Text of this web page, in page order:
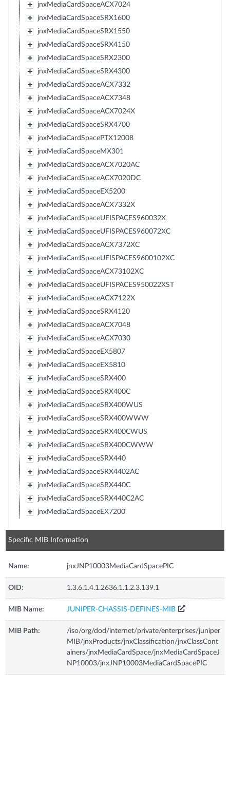
jnxMediaCardSpaceACX7024
jnxMediaCardSpaceSRX1600
jnxMediaCardSpaceSRX1550
jnxMediaCardSpaceSRX4150
jnxMediaCardSpaceSRX2300
jnxMediaCardSpaceSRX4300
jnxMediaCardSpaceACX7332
jnxMediaCardSpaceACX7348
jnxMediaCardSpaceACX7024X
jnxMediaCardSpaceSRX4700
jnxMediaCardSpacePTX12008
jnxMediaCardSpaceMX301
jnxMediaCardSpaceACX7020AC
jnxMediaCardSpaceACX7020DC
jnxMediaCardSpaceEX5200
jnxMediaCardSpaceACX7332X
jnxMediaCardSpaceUFISPACES960032X
jnxMediaCardSpaceUFISPACES960072XC
jnxMediaCardSpaceACX7372XC
jnxMediaCardSpaceUFISPACES9600102XC
jnxMediaCardSpaceACX73102XC
jnxMediaCardSpaceUFISPACES950022XST
jnxMediaCardSpaceACX7122X
jnxMediaCardSpaceSRX4120
jnxMediaCardSpaceACX7048
jnxMediaCardSpaceACX7030
jnxMediaCardSpaceEX5807
jnxMediaCardSpaceEX5810
jnxMediaCardSpaceSRX400
jnxMediaCardSpaceSRX400C
jnxMediaCardSpaceSRX400WUS
jnxMediaCardSpaceSRX400WWW
jnxMediaCardSpaceSRX400CWUS
jnxMediaCardSpaceSRX400CWWW
jnxMediaCardSpaceSRX440
jnxMediaCardSpaceSRX4402AC
jnxMediaCardSpaceSRX440C
jnxMediaCardSpaceSRX440C2AC
jnxMediaCardSpaceEX7200
Specific MIB Information
Name: jnxJNP10003MediaCardSpacePIC
OID: 1.3.6.1.4.1.2636.1.1.2.3.139.1
MIB Name: JUNIPER-CHASSIS-DEFINES-MIB
MIB Path:
/iso/org/dod/internet/private/enterprises/juniper
MIB/jnxProducts/jnxClassification/jnxClassCont
ainers/jnxMediaCardSpace/jnxMediaCardSpaceJ
NP10003/jnxJNP10003MediaCardSpacePIC